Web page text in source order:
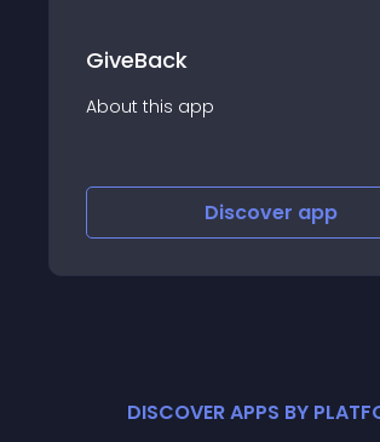
GiveBack
About this app
Discover app
DISCOVER APPS BY